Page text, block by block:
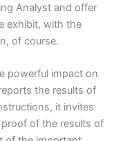
Analyst and offer
exhibit, with the
of course.
powerful impact on
the results of
it invites
of the results of